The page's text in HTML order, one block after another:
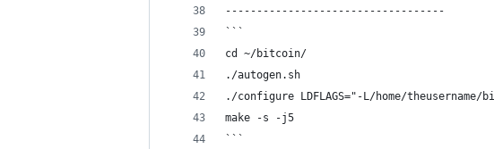
-----------------------------------
```
cd ~/bitcoin/
./autogen.sh
./configure LDFLAGS="-L/home/
make -s -j5
```